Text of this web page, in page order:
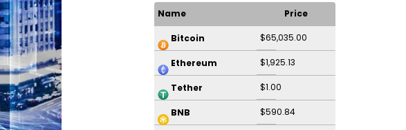
Name Price
Bitcoin $65,035.00
Ethereum $1,925.13
Tether $1.00
BNB $590.84